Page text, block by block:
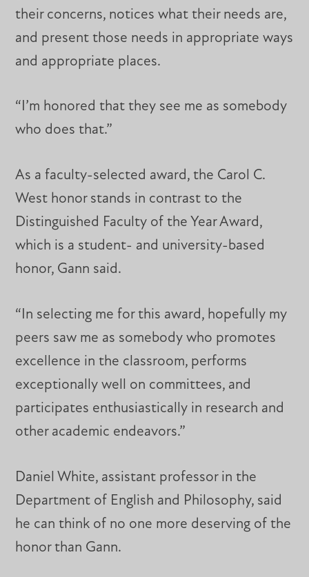
their concerns, notices what their needs are,
and present those needs in appropriate ways
and appropriate places.
“I’m honored that they see me as somebody
who does that.”
As a faculty-selected award, the Carol C.
West honor stands in contrast to the
Distinguished Faculty of the Year Award,
which is a student- and university-based
honor, Gann said.
“In selecting me for this award, hopefully my
peers saw me as somebody who promotes
excellence in the classroom, performs
exceptionally well on committees, and
participates enthusiastically in research and
other academic endeavors.”
Daniel White, assistant professor in the
Department of English and Philosophy, said
he can think of no one more deserving of the
honor than Gann.